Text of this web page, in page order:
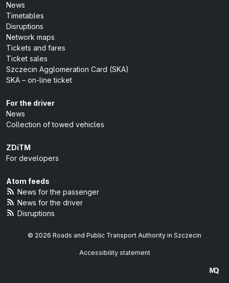
News
Timetables
Disruptions
Network maps
Tickets and fares
Ticket sales
Szczecin Agglomeration Card (SKA)
SKA – on-line ticket
For the driver
News
Collection of towed vehicles
ZDiTM
For developers
Atom feeds
News for the passenger
News for the driver
Disruptions
© 2026 Roads and Public Transport Authority in Szczecin
Accessibility statement